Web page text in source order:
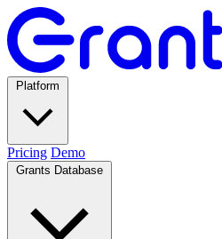
Pricing Demo